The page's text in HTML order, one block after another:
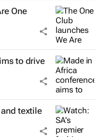
One
to drive
textile